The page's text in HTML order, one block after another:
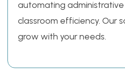
automating
classroom efficiency. Our
grow with your needs.